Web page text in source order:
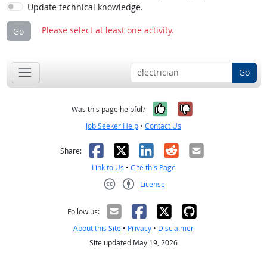
Update technical knowledge.
Go Please select at least one activity.
Go
Was this page helpful? Yes, it was
No, it was
Job Seeker Help • Contact Us
Share: Facebook
X LinkedIn
RedditEmail
Link to Us • Cite this Page
License
Follow us:
About this Site • Privacy • Disclaimer
Site updated May 19, 2026